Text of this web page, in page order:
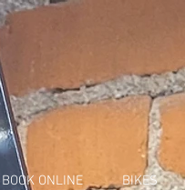
BOOK ONLINE BIKES